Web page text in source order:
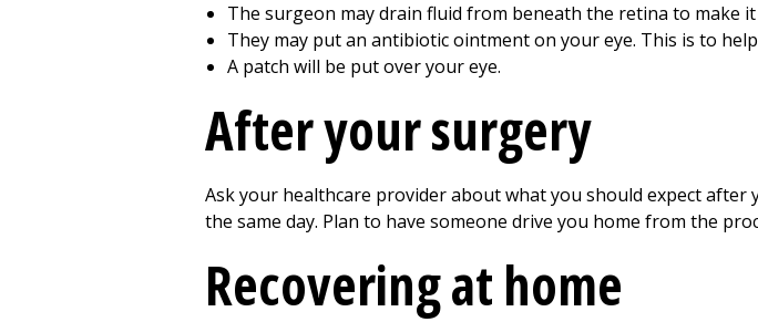
The surgeon may drain fluid from beneath the retina to make
They may put an antibiotic ointment on your eye. This is to
A patch will be put over your eye.
After your surgery
Ask your healthcare provider about what you should expect after
the same day. Plan to have someone drive you home from the
Recovering at home